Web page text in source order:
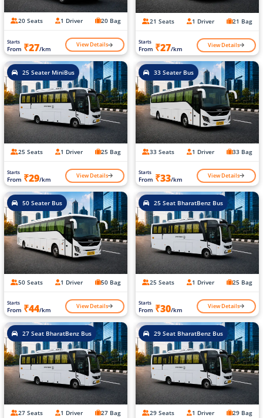
20 Seats 1 Driver 20 Bag
Starts
From ₹27/km View Details
21 Seats 1 Driver 21 Bag
Starts
From ₹27/km View Details
25 Seater MiniBus
25 Seats 1 Driver 25 Bag
Starts
From ₹29/km View Details
33 Seater Bus
33 Seats 1 Driver 33 Bag
Starts
From ₹33/km View Details
50 Seater Bus
50 Seats 1 Driver 50 Bag
Starts
From ₹44/km View Details
25 Seat BharatBenz Bus
25 Seats 1 Driver 25 Bag
Starts
From ₹30/km View Details
27 Seat BharatBenz Bus
27 Seats 1 Driver 27 Bag
29 Seat BharatBenz Bus
29 Seats 1 Driver 29 Bag